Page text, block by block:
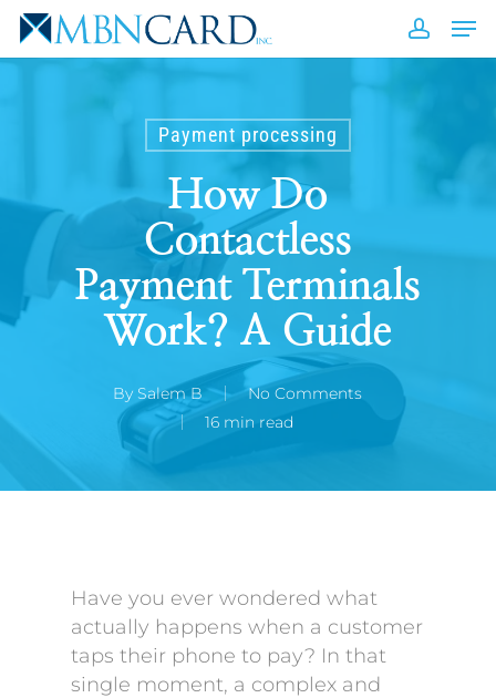
Skip
main
Payment processing
How Do
Contactless
Payment Terminals
Work? A Guide
By Salem B
No Comments
16 min read
Have you ever wondered what
actually happens when a customer
taps their phone to pay? In that
single moment, a complex and